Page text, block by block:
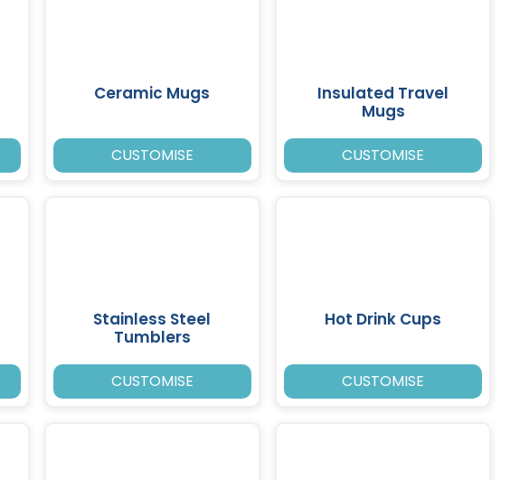
Ceramic Mugs
CUSTOMISE
Insulated Travel
Mugs
CUSTOMISE
Stainless Steel
Tumblers
CUSTOMISE
Hot Drink Cups
CUSTOMISE